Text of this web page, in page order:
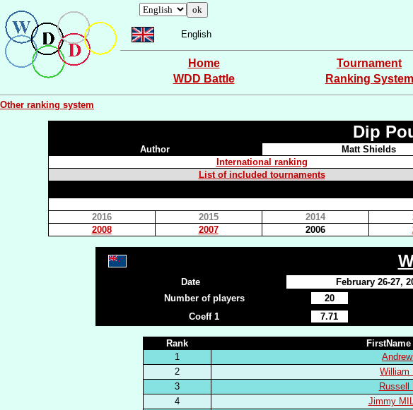
English
Home Tournament
WDD Battle
Ranking System
Other ranking system
Dip
Author Matt Shields
International ranking
List of included tournaments
2016
2015 2014
2008
2007 2006
Date February 26-27,
Number of players
20
Coeff 1
7.71
Rank
1
2
William
3
Russell
4
Jimmy